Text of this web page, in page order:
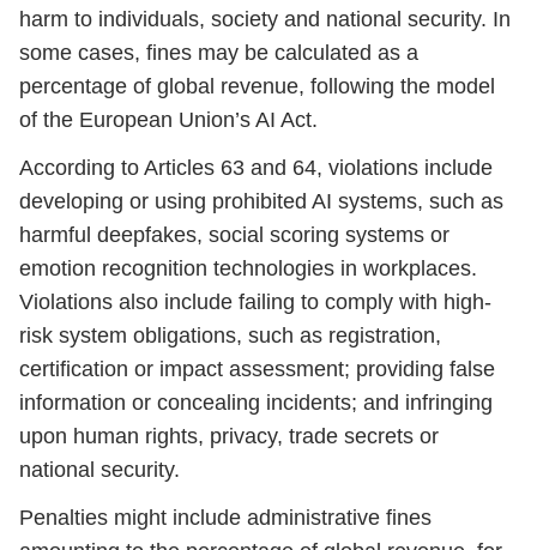
harm to individuals, society and national security. In
some cases, fines may be calculated as a
percentage of global revenue, following the model
of the European Union’s AI Act.
According to Articles 63 and 64, violations include
developing or using prohibited AI systems, such as
harmful deepfakes, social scoring systems or
emotion recognition technologies in workplaces.
Violations also include failing to comply with high-
risk system obligations, such as registration,
certification or impact assessment; providing false
information or concealing incidents; and infringing
upon human rights, privacy, trade secrets or
national security.
Penalties might include administrative fines